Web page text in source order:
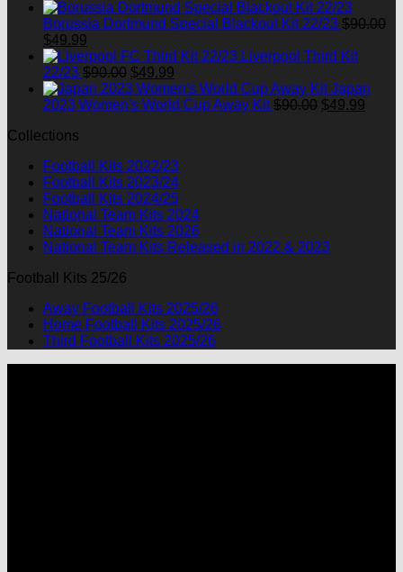
price
was:
price
is:
Borussia Dortmund Special Blackout Kit 22/23 $90.00
Original
price
was:
$90.00.
$49.99
price
is:
$49.99.
Liverpool Third Kit
22/23 $90.00 Original
price
was:
$49.99
price
is:
Japan
2023 Women's World Cup Away Kit $90.00 Original
$49.99
Collections
Football Kits 2022/23
Football Kits 2023/24
Football Kits 2024/25
National Team Kits 2024
National Team Kits 2026
National Team Kits Released in 2022 & 2023
Football Kits 25/26
Away Football Kits 2025/26
Home Football Kits 2025/26
Third Football Kits 2025/26